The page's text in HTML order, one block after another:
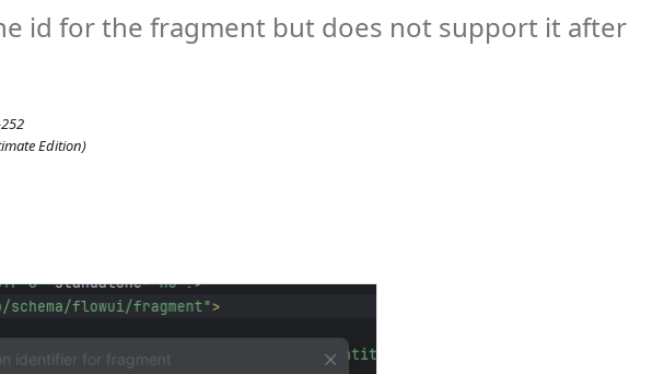
id for the fragment but does not support it after
Edition)